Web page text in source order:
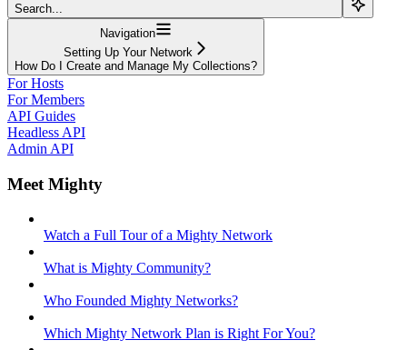
Search...
Navigation
Setting Up Your Network
How Do I Create and Manage My Collections?
For Hosts
For Members
API Guides
Headless API
Admin API
Meet Mighty
Watch a Full Tour of a Mighty Network
What is Mighty Community?
Who Founded Mighty Networks?
Which Mighty Network Plan is Right For You?